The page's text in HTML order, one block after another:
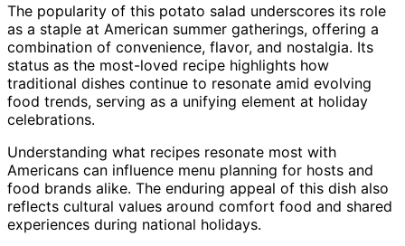
The popularity of this potato salad underscores its role
as a staple at American summer gatherings, offering a
combination of convenience, flavor, and nostalgia. Its
status as the most-loved recipe highlights how
traditional dishes continue to resonate amid evolving
food trends, serving as a unifying element at holiday
celebrations.
Understanding what recipes resonate most with
Americans can influence menu planning for hosts and
food brands alike. The enduring appeal of this dish also
reflects cultural values around comfort food and shared
experiences during national holidays.